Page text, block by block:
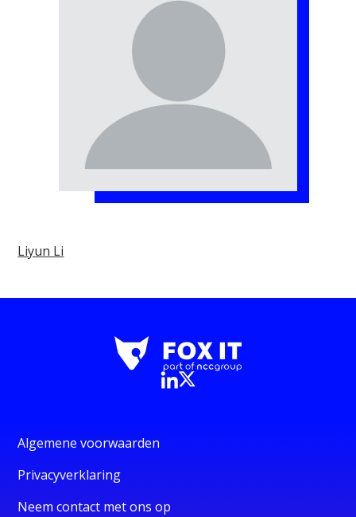
Liyun Li
Algemene voorwaarden
Privacyverklaring
Neem contact met ons op